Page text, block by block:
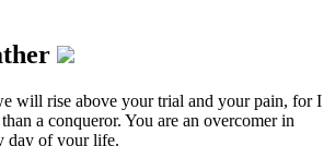
will rise above your trial and your pain, for I
a conqueror. You are an overcomer in
day of your life.